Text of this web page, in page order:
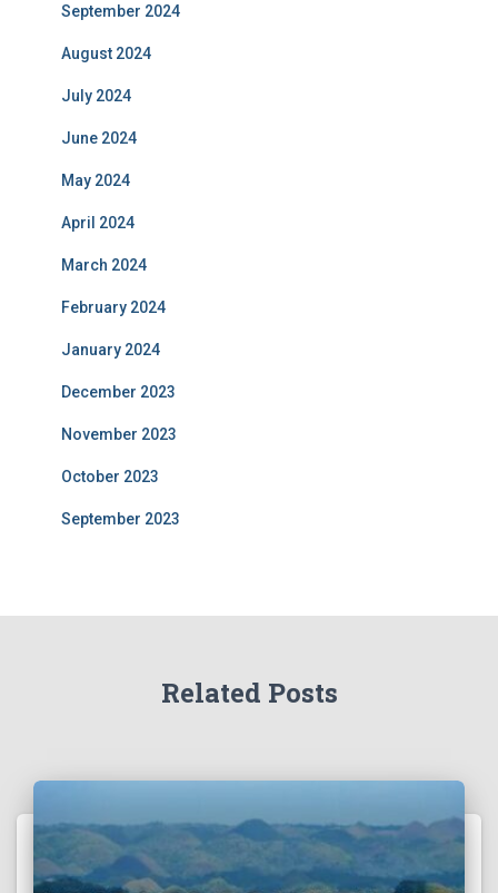
September 2024
August 2024
July 2024
June 2024
May 2024
April 2024
March 2024
February 2024
January 2024
December 2023
November 2023
October 2023
September 2023
Related Posts